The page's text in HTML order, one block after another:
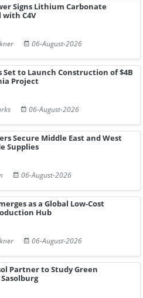
Signs Lithium Carbonate
C4V
06-August-2026
Set to Launch Construction of $4B
Project
06-August-2026
Secure Middle East and West
Supplies
06-August-2026
as a Global Low-Cost
Hub
06-August-2026
Partner to Study Green